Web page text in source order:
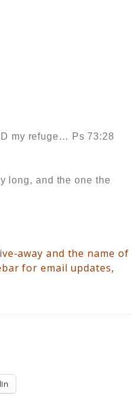
my refuge… Ps 73:28
long, and the one the
away and the name of
for email updates,